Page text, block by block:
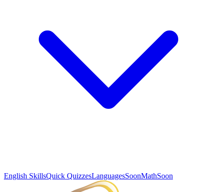
English SkillsQuick QuizzesLanguagesSoonMathSoon